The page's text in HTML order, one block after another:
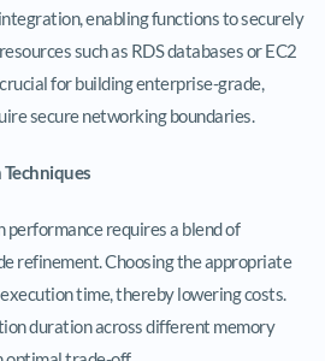
enabling functions to securely
such as RDS databases or EC2
for building enterprise-grade,
secure networking boundaries.
requires a blend of
refinement. Choosing the appropriate
time, thereby lowering costs.
duration across different memory